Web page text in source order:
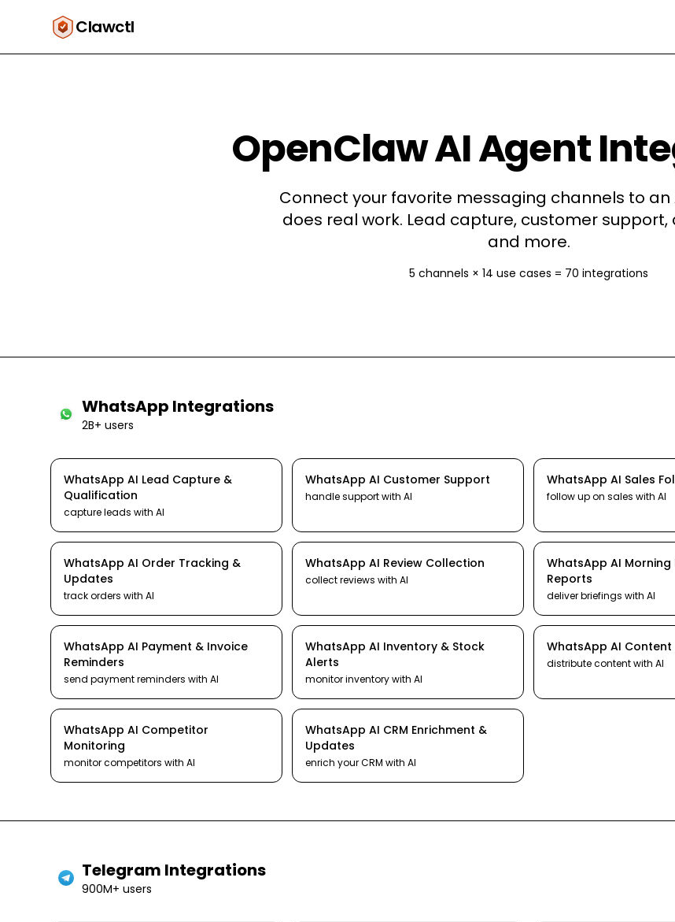
Clawctl
OpenClaw AI Agent
Connect your favorite messaging channels to
does real work. Lead capture, customer support,
and more.
5 channels × 14 use cases = 70 integrations
WhatsApp Integrations
2B+ users
WhatsApp AI Lead Capture &
Qualification
capture leads with AI
WhatsApp AI Customer Support
handle supportwith AI
WhatsApp AI Sales
follow up on sales with AI
WhatsApp AI Order Tracking &
Updates
track orders with AI
WhatsApp AI Review Collection
collect reviews with AI
WhatsApp AI Morning
Reports
deliver briefings with AI
WhatsApp AI Payment & Invoice
Reminders
send payment reminders with AI
WhatsApp AI Inventory & Stock
Alerts
monitor inventorywith AI
WhatsApp AI Content
distribute contentwith AI
WhatsApp AI Competitor
Monitoring
monitor competitors with AI
WhatsApp AI CRM Enrichment &
Updates
enrich your CRM with AI
Telegram Integrations
900M+ users